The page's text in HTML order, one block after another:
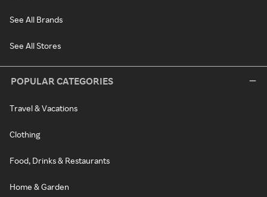
See All Brands
See All Stores
POPULAR CATEGORIES
Travel & Vacations
Clothing
Food, Drinks & Restaurants
Home & Garden